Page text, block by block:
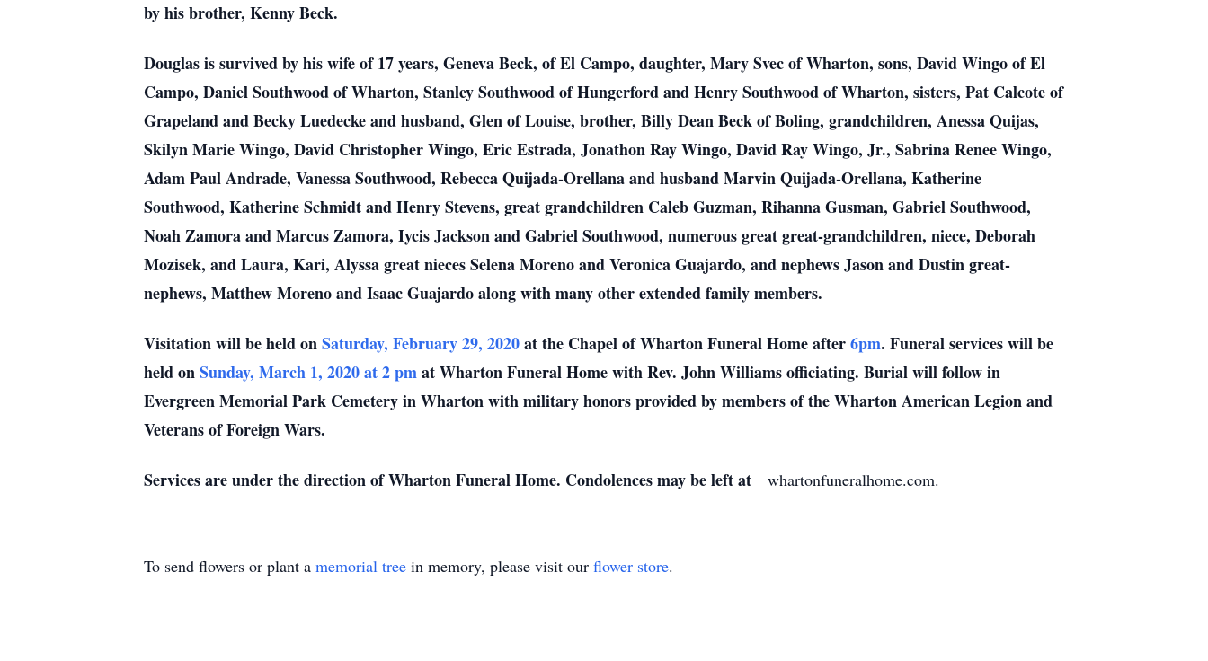
by his brother, Kenny Beck.
Douglas is survived by his wife of 17 years, Geneva Beck, of El Campo, daughter, Mary Svec of Wharton, sons, David Wingo of El
Campo, Daniel Southwood of Wharton, Stanley Southwood of Hungerford and Henry Southwood of Wharton, sisters, Pat Calcote of
Grapeland and Becky Luedecke and husband, Glen of Louise, brother, Billy Dean Beck of Boling, grandchildren, Anessa Quijas,
Skilyn Marie Wingo, David Christopher Wingo, Eric Estrada, Jonathon Ray Wingo, David Ray Wingo, Jr., Sabrina Renee Wingo,
Adam Paul Andrade, Vanessa Southwood, Rebecca Quijada-Orellana and husband Marvin Quijada-Orellana, Katherine
Southwood, Katherine Schmidt and Henry Stevens, great grandchildren Caleb Guzman, Rihanna Gusman, Gabriel Southwood,
Noah Zamora and Marcus Zamora, Iycis Jackson and Gabriel Southwood, numerous great great-grandchildren, niece, Deborah
Mozisek, and Laura, Kari, Alyssa great nieces Selena Moreno and Veronica Guajardo, and nephews Jason and Dustin great-
nephews, Matthew Moreno and Isaac Guajardo along with many other extended family members.
Visitation will be held onSaturday, February 29, 2020at the Chapel of Wharton Funeral Home after6pm. Funeral services will be
held onSunday, March 1, 2020 at 2 pmat Wharton Funeral Home with Rev. John Williams officiating. Burial will follow in
Evergreen Memorial Park Cemetery in Wharton with military honors provided by members of the Wharton American Legion and
Veterans of Foreign Wars.
Services are under the direction of Wharton Funeral Home. Condolences may be left at whartonfuneralhome.com.
To send flowers or plant a memorial tree in memory, please visit our flower store.